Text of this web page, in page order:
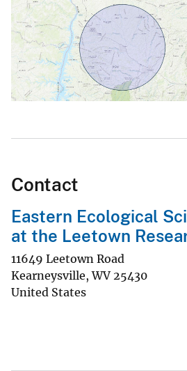
Contact
Eastern Ecological
at the Leetown
11649 Leetown Road
Kearneysville,WV 25430
United States